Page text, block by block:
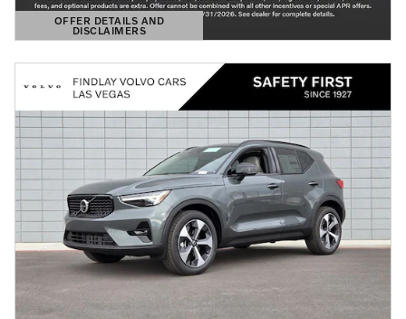
OFFER DETAILS AND
DISCLAIMERS
OPEN DETAILS MODAL